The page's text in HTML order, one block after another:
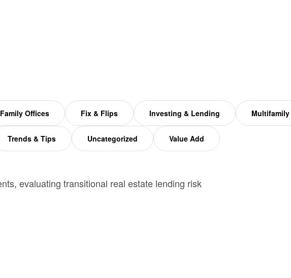
Family Offices Fix & Flips Investing & Lending Multifamily
Trends & Tips Uncategorized Value Add